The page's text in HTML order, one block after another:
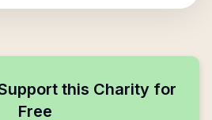
this Charity for
Free